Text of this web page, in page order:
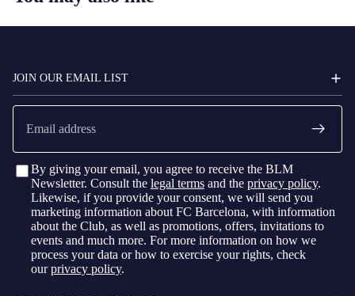
JOIN OUR EMAIL LIST
Email
By giving your email, you agree to receive the BLM
Newsletter. Consult the legal terms and the privacy policy.
Likewise, if you provide your consent, we will send you
marketing information about FC Barcelona, with information
about the Club, as well as promotions, offers, invitations to
events and much more. For more information on how we
process your data or how to exercise your rights, check
ourprivacy policy.